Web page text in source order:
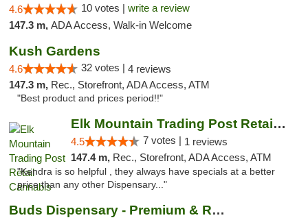
4.6 10 votes | write a review
147.3 m, ADA Access, Walk-in Welcome
Kush Gardens
4.6 32 votes | 4 reviews
147.3 m, Rec., Storefront, ADA Access, ATM
"Best product and prices period!!"
Elk Mountain Trading Post Retail Cannabis
4.5 7 votes | 1 reviews
147.4 m, Rec., Storefront, ADA Access, ATM
"Kendra is so helpful , they always have specials at a better
price than any other Dispensary..."
Buds Dispensary - Premium & Rare Cannabis